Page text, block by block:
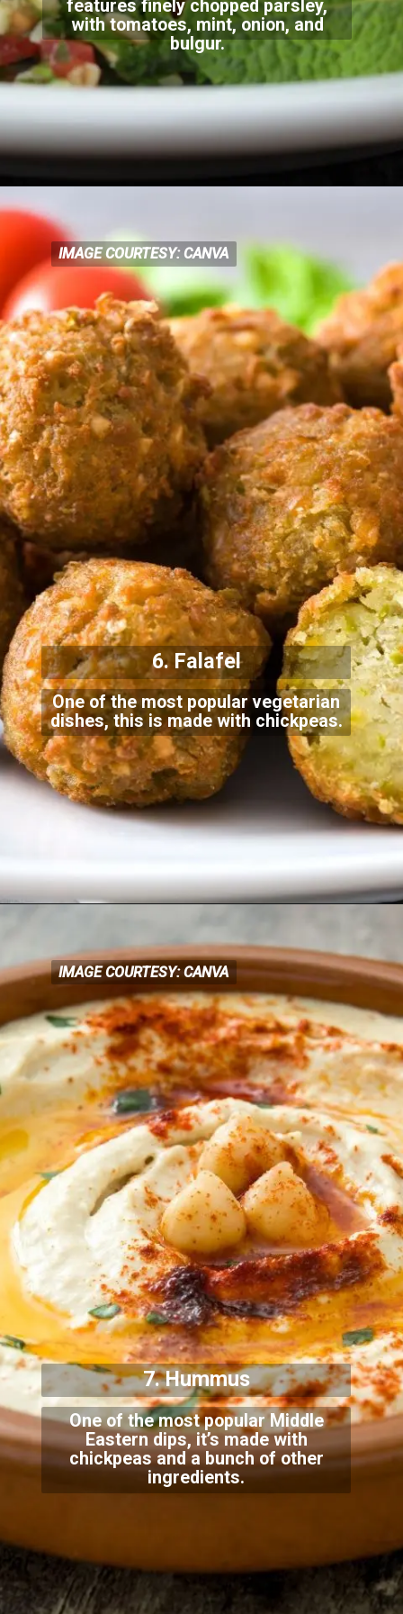
features finely chopped parsley,
with tomatoes, mint, onion, and
bulgur.
One of the most popular vegetarian
dishes, this is made with chickpeas.
IMAGE COURTESY: CANVA
IMAGE COURTESY: CANVA
6. Falafel
One of the most popular Middle
Eastern dips, it’s made with
chickpeas and a bunch of other
ingredients.
IMAGE COURTESY: CANVA
IMAGE COURTESY: CANVA
7. Hummus